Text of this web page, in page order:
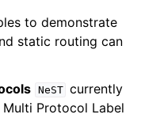
to demonstrate
static routing can
NeST currently
Protocol Label